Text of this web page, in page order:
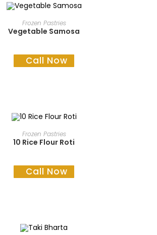
READ MORE
Frozen Pastries
Vegetable Samosa
Call Now
READ MORE
Frozen Pastries
10 Rice Flour Roti
Call Now